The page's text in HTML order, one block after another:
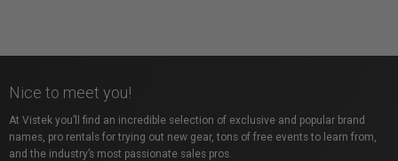
Nice to meet you!
At Vistek you’ll find an incredible selection of exclusive and popular brand
names, pro rentals for trying out new gear, tons of free events to learn from,
and the industry’s most passionate sales pros.